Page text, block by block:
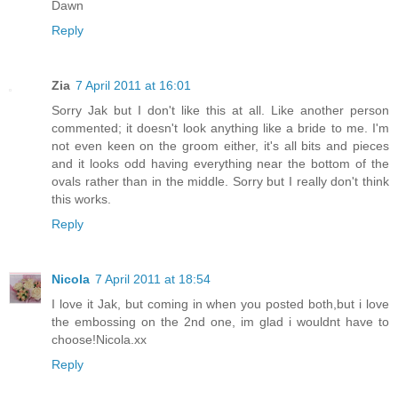
Dawn
Reply
Zia 7 April 2011 at 16:01
Sorry Jak but I don't like this at all. Like another person
commented; it doesn't look anything like a bride to me. I'm
not even keen on the groom either, it's all bits and pieces
and it looks odd having everything near the bottom of the
ovals rather than in the middle. Sorry but I really don't think
this works.
Reply
Nicola 7 April 2011 at 18:54
I love it Jak, but coming in when you posted both,but i love
the embossing on the 2nd one, im glad i wouldnt have to
choose!Nicola.xx
Reply